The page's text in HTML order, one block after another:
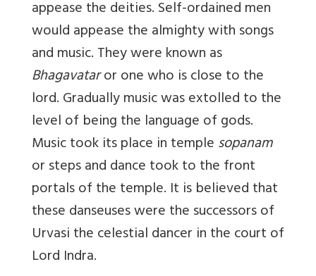
appease the deities. Self-ordained men
would appease the almighty with songs
and music. They were known as
Bhagavataror one who is close to the
lord. Gradually music was extolled to the
level of being the language of gods.
Music took its place in templesopanam
or steps and dance took to the front
portals of the temple. It is believed that
these danseuses were the successors of
Urvasi the celestial dancer in the court of
Lord Indra.